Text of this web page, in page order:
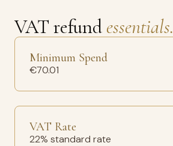
VAT refund essentials.
Minimum Spend
€70.01
VAT Rate
22% standard rate